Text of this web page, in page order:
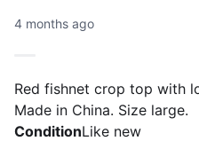
4 months ago
Red fishnet crop top with
Made in China. Size large.
ConditionLike new